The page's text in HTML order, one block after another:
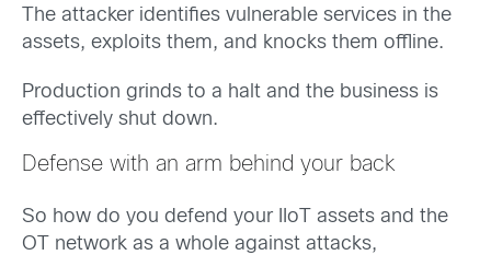
The attacker identifies vulnerable services in the
assets, exploits them, and knocks them offline.
Production grinds to a halt and the business is
effectively shut down.
Defense with an arm behind your back
So how do you defend your IIoT assets and the
OT network as a whole against attacks,